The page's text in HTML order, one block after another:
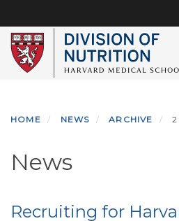
to
main
content
HOME NEWS ARCHIVE
News
Recruiting for